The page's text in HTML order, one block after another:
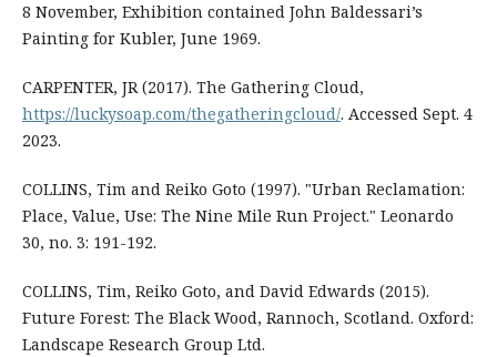
8 November, Exhibition contained John Baldessari’s
Painting for Kubler, June 1969.
CARPENTER, JR (2017). The Gathering Cloud,
https://luckysoap.com/thegatheringcloud/. Accessed Sept. 4
2023.
COLLINS, Tim and Reiko Goto (1997). "Urban Reclamation:
Place, Value, Use: The Nine Mile Run Project." Leonardo
30, no. 3: 191-192.
COLLINS, Tim, Reiko Goto, and David Edwards (2015).
Future Forest: The Black Wood, Rannoch, Scotland. Oxford:
Landscape Research Group Ltd.